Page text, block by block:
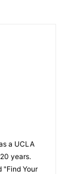
a UCLA
years.
"Find Your